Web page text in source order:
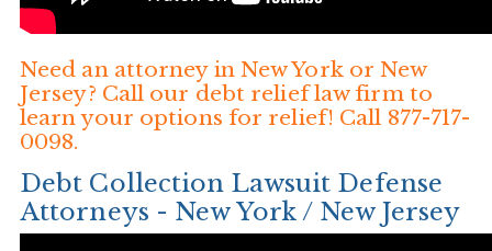
Need an attorney in New York or New
Jersey? Call our debt relief law firm to
learn your options for relief! Call 877-717-
0098.
Debt Collection Lawsuit Defense
Attorneys - New York / New Jersey